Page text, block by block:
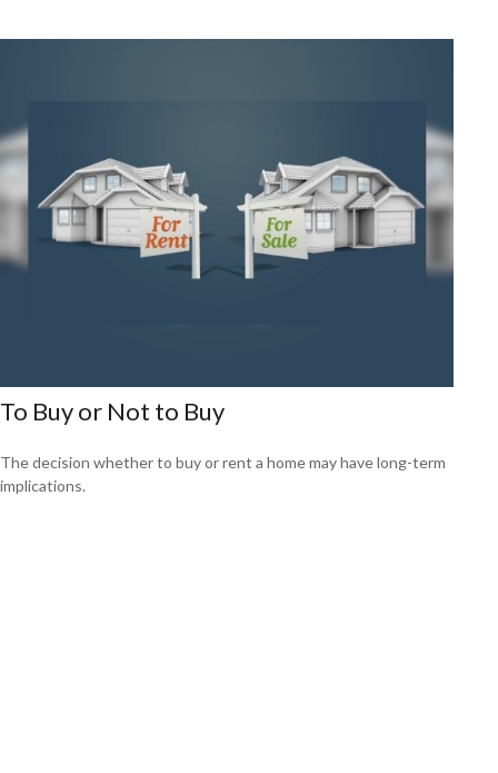
To Buy or Not to Buy
The decision whether to buy or rent a home may have long-term
implications.